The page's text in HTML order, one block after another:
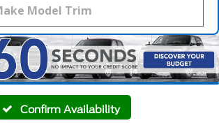
Confirm Availability